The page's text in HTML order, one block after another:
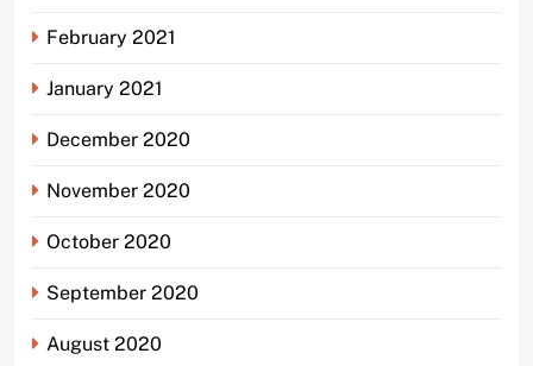
February 2021
January 2021
December 2020
November 2020
October 2020
September 2020
August 2020